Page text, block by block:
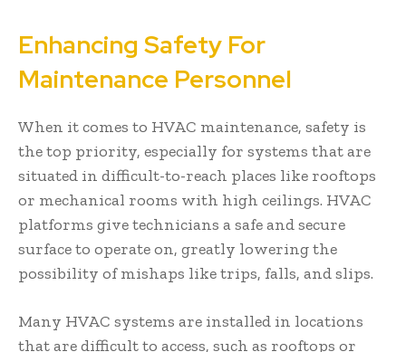
Enhancing Safety For
Maintenance Personnel
When it comes to HVAC maintenance, safety is
the top priority, especially for systems that are
situated in difficult-to-reach places like rooftops
or mechanical rooms with high ceilings. HVAC
platforms give technicians a safe and secure
surface to operate on, greatly lowering the
possibility of mishaps like trips, falls, and slips.
Many HVAC systems are installed in locations
that are difficult to access, such as rooftops or